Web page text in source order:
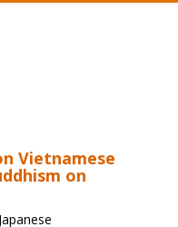
Vietnamese
on
Japanese